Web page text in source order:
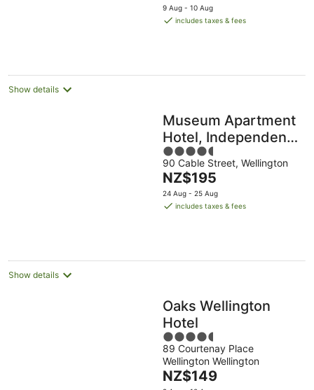
5
price
is
9 Aug - 10 Aug
includes taxes & fees
Show details
Museum Apartment
Hotel, Independent
Collection by EVT
4.5
out
of
5
90 Cable Street, Wellington
The
price
is
NZ$195
24 Aug - 25 Aug
includes taxes & fees
Show details
Oaks Wellington
Hotel
4.5
out
of
5
89 Courtenay Place
Wellington Wellington
The
NZ$149